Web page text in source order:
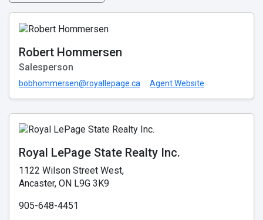
Robert Hommersen
Salesperson
bobhommersen@royallepage.ca Agent Website
Royal LePage State Realty Inc.
1122 Wilson Street West,
Ancaster, ON L9G 3K9
905-648-4451